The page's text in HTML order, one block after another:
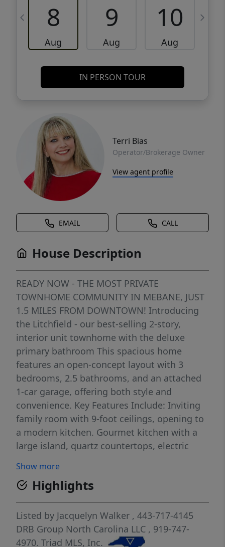
8
Aug
9
Aug
10
Aug
IN PERSON TOUR
Terri Bias
Operator/Brokerage Owner
View agent profile
EMAIL CALL
House Description
READY NOW - THE MOST PRIVATE
TOWNHOME COMMUNITY IN MEBANE, JUST
1.5 MILES FROM DOWNTOWN! Introducing
the Litchfield - our best-selling 2-story,
interior unit townhome with the deluxe
primary bathroom This spacious home
features an open-concept layout with 3
bedrooms, 2.5 bathrooms, and an attached
1-car garage, offering both style and
convenience. Key Features Include: Inviting
family room with 9-foot ceilings, opening to
a modern kitchen. Gourmet kitchen with a
large island, quartz countertops, electric
vinyl plank flooring throughout the first
floor. Spacious primary suite with a walk-in
closet, cozy sitting area, and a beautifully
designed en-suite bath featuring a dual
vanity, quartz countertops, a tiled walk-in
shower, and garden tub. Some photos are of
Show more
Highlights
Listed by Jacquelyn Walker , 443-717-4145
DRB Group North Carolina LLC , 919-747-
4970. Triad MLS, Inc.